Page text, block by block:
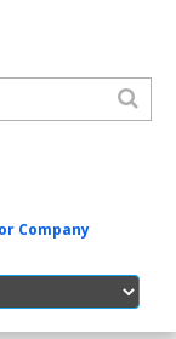
Company